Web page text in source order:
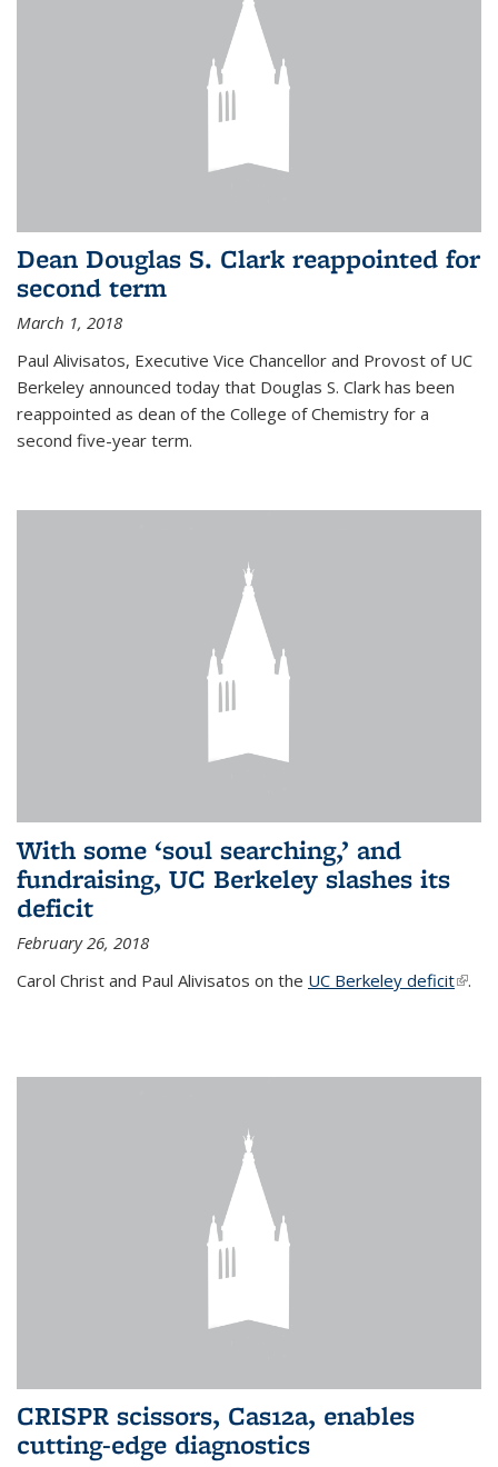
Dean Douglas S. Clark reappointed for
second term
March 1, 2018
Paul Alivisatos, Executive Vice Chancellor and Provost of UC
Berkeley announced today that Douglas S. Clark has been
reappointed as dean of the College of Chemistry for a
second five-year term.
With some ‘soul searching,’ and
fundraising, UC Berkeley slashes its
deficit
February 26, 2018
Carol Christ and Paul Alivisatos on the UC Berkeley deficit(link
.
CRISPR scissors, Cas12a, enables
cutting-edge diagnostics